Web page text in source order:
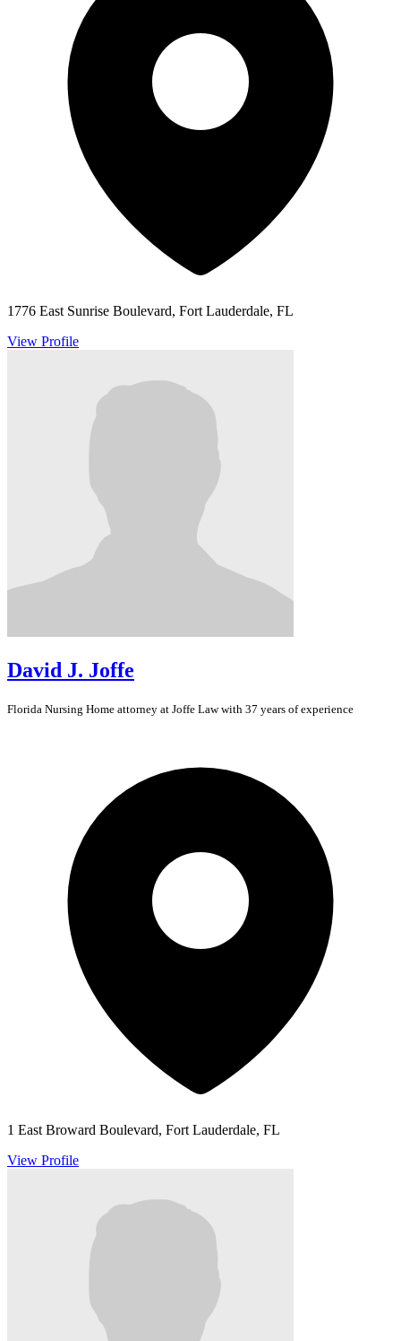
1776 East Sunrise Boulevard, Fort Lauderdale, FL
View Profile
David J. Joffe
Florida Nursing Home attorney at Joffe Law with 37 years of experience
1 East Broward Boulevard, Fort Lauderdale, FL
View Profile